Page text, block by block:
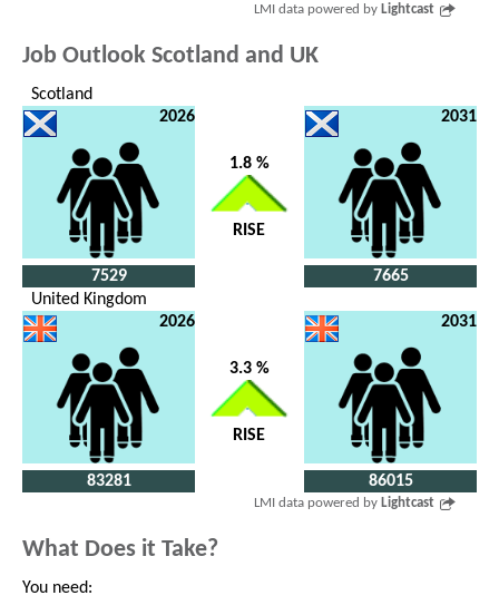
LMI data powered by Lightcast
Job Outlook Scotland and UK
Scotland
2026
7529
1.8 %
RISE
2031
7665
United Kingdom
2026
83281
3.3 %
RISE
2031
86015
LMI data powered by Lightcast
What Does it Take?
You need: